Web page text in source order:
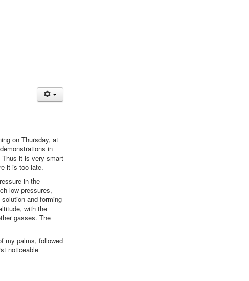
on Thursday, at
demonstrations in
Thus it is very smart
it is too late.
in the
low pressures,
and forming
with the
gasses. The
my palms, followed
noticeable